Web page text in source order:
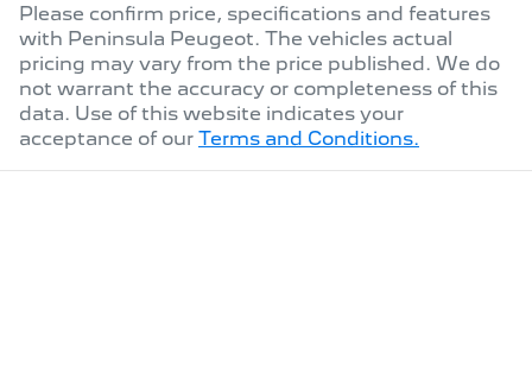
Please confirm price, specifications and features
with Peninsula Peugeot. The vehicles actual
pricing may vary from the price published. We do
not warrant the accuracy or completeness of this
data. Use of this website indicates your
acceptance of our Terms and Conditions.